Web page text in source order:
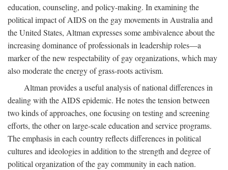
education, counseling, and policy-making. In examining the
political impact of AIDS on the gay movements in Australia and
the United States, Altman expresses some ambivalence about the
increasing dominance of professionals in leadership roles—a
marker of the new respectability of gay organizations, which may
also moderate the energy of grass-roots activism.
Altman provides a useful analysis of national differences in
dealing with the AIDS epidemic. He notes the tension between
two kinds of approaches, one focusing on testing and screening
efforts, the other on large-scale education and service programs.
The emphasis in each country reflects differences in political
cultures and ideologies in addition to the strength and degree of
political organization of the gay community in each nation.